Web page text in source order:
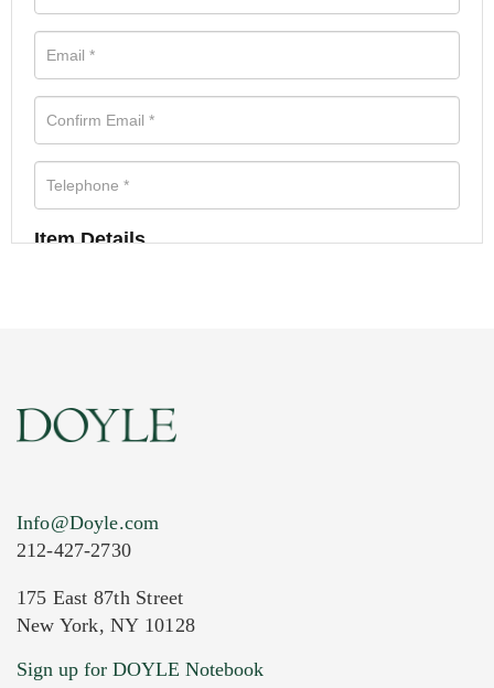
Item Details
Current Location of Item(s)
Info@Doyle.com
212-427-2730
175 East 87th Street
New York, NY 10128
Sign up for DOYLE Notebook